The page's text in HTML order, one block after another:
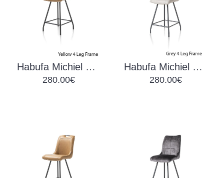
Habufa Michiel Barchair Green
280.00€
Habufa Michiel Barchair Light Grey
280.00€